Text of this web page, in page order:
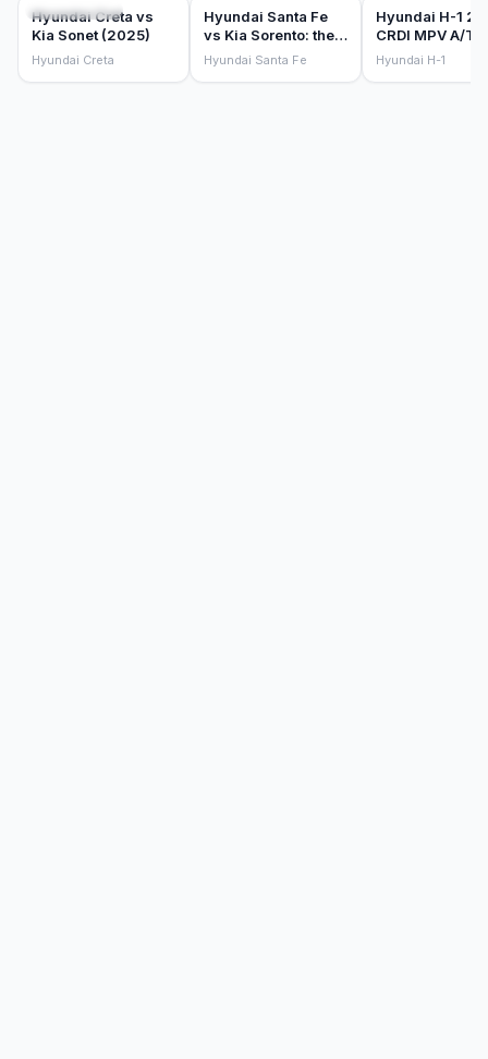
COMPARISONS
Hyundai Creta vs
Kia Sonet (2025)
Hyundai Creta
COMPARISONS
Hyundai Santa Fe
vs Kia Sorento: the
Korean 7-seater
sibling battle
Hyundai Santa Fe
CAR REVIEWS
Hyundai H-1 2.5
CRDI MPV A/T
(2016) Review
Hyundai H-1